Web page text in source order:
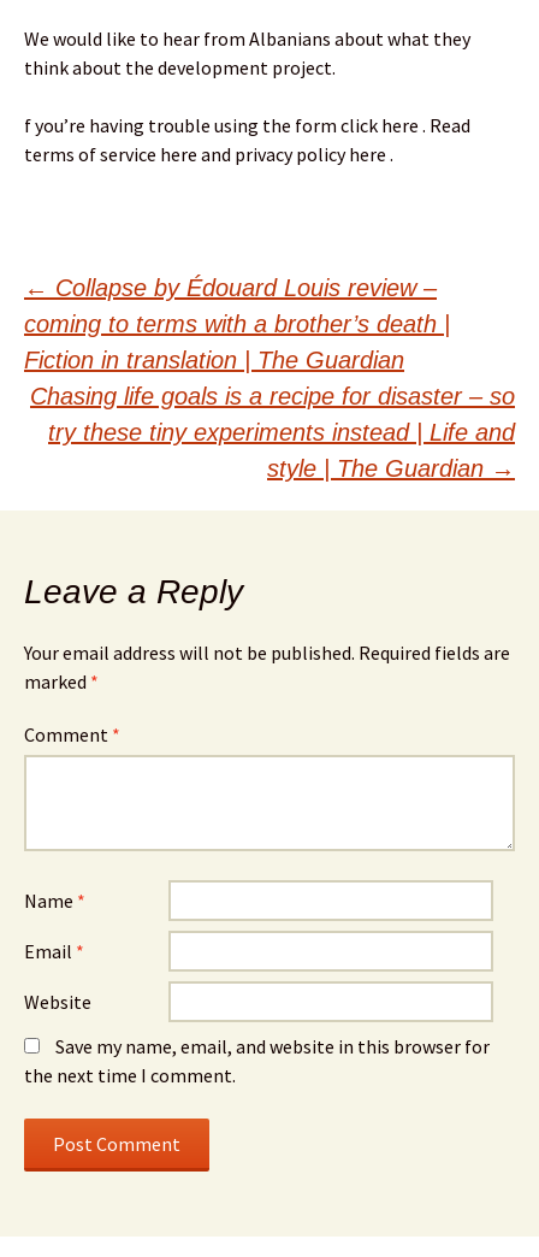
We would like to hear from Albanians about what they
think about the development project.
f you’re having trouble using the form click here . Read
terms of service here and privacy policy here .
Post
navigation
← Collapse by Édouard Louis review –
coming to terms with a brother’s death |
Fiction in translation | The Guardian
Chasing life goals is a recipe for disaster – so
try these tiny experiments instead | Life and
style | The Guardian →
Leave a Reply
Your email address will not be published. Required fields are
marked *
Comment *
Name *
Email *
Website
Save my name, email, and website in this browser for
the next time I comment.